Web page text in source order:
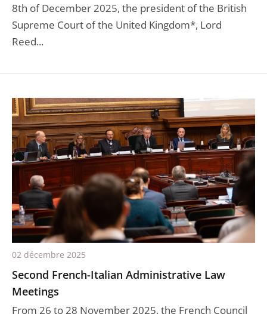
8th of December 2025, the president of the British
Supreme Court of the United Kingdom*, Lord
Reed...
Second French-Italian Administrative Law
Meetings
From 26 to 28 November 2025, the French Council
02 décembre 2025